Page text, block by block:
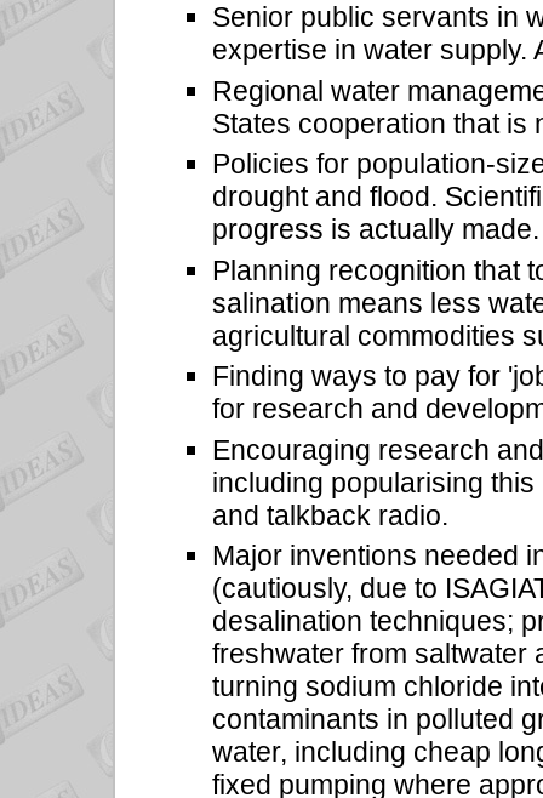
Senior public servants in
expertise in water supply.
Regional water
States cooperation that is
Policies for population-
drought and flood.
progress is actually made.
Planning recognition that
salination means less
agricultural commodities
Finding ways to pay for
for research and
Encouraging research
including popularising
and talkback radio.
Major inventions needed
(cautiously, due to
desalination techniques;
freshwater from saltwater
turning sodium chloride
contaminants in polluted
water, including cheap
fixed pumping where